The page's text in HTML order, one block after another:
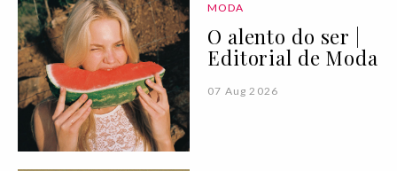
MODA
O alento do ser |
Editorial de Moda
07 Aug 2026